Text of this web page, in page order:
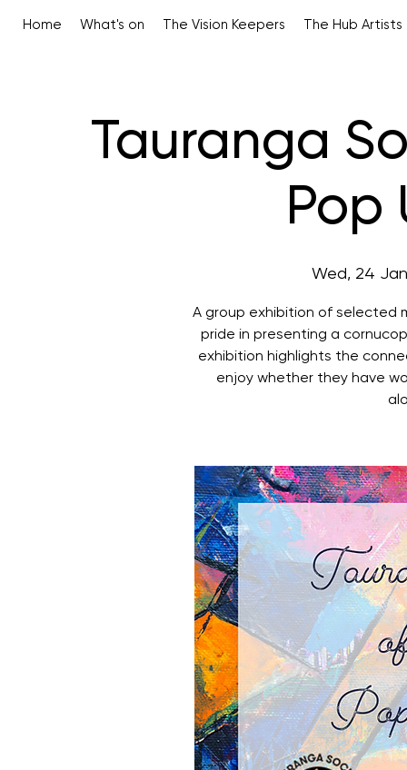
Home What's on The Vision Keepers The Hub Artists
Tauranga
Pop
Wed, 24 Jan
A group exhibition of selected
pride in presenting a
exhibition highlights the
enjoy whether they have